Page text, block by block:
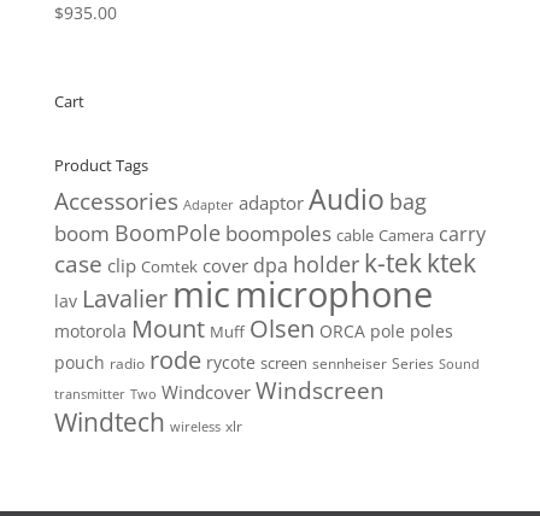
$935.00
Cart
Product Tags
Accessories Adapter adaptor Audio bag
boom BoomPole boompoles cable Camera carry
case clip Comtek cover dpa holder k-tekktek
lav Lavalier micmicrophone
motorola Mount Muff Olsen ORCA pole poles
pouch radio rode rycote screen sennheiser Series Sound
transmitter Two Windcover Windscreen
Windtech wireless xlr